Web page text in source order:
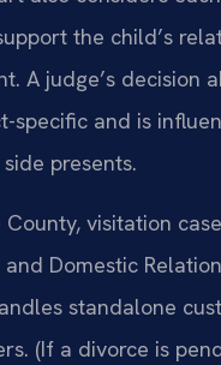
the child’s
A judge’s decision
specific and is
presents.
County, visitation
Domestic
standalone
(If a divorce is